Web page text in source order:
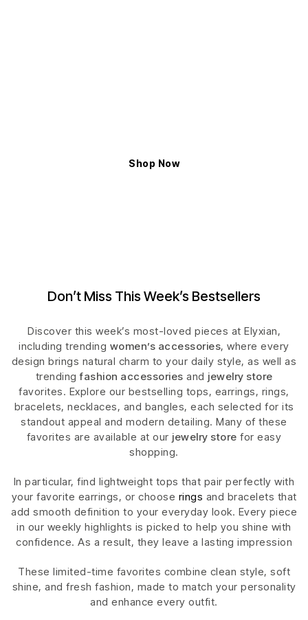
Shop Now
Don’t Miss This Week’s Bestsellers
Discover this week’s most-loved pieces at Elyxian,
including trending women’s accessories, where every
design brings natural charm to your daily style, as well as
trendingfashion accessories and jewelry store
favorites. Explore our bestselling tops, earrings, rings,
bracelets, necklaces, and bangles, each selected for its
standout appeal and modern detailing. Many of these
favorites are available at our jewelry store for easy
shopping.
In particular, find lightweight tops that pair perfectly with
your favorite earrings, or choose rings and bracelets that
add smooth definition to your everyday look. Every piece
in our weekly highlights is picked to help you shine with
confidence. As a result, they leave a lasting impression
These limited-time favorites combine clean style, soft
shine, and fresh fashion, made to match your personality
and enhance every outfit.